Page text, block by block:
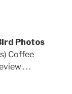
Photos
Coffee
. . .